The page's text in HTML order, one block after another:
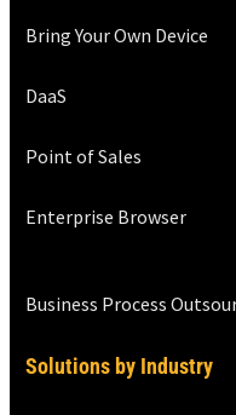
Bring Your Own Device
DaaS
Point of Sales
Enterprise Browser
Business Process
Solutions by Industry